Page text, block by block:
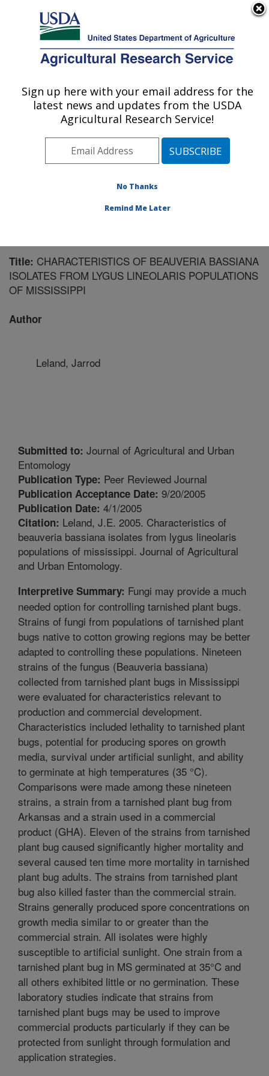
Here's how you know
Agricultural Research Service
U.S. DEPARTMENT OF AGRICULTURE
Southern Insect Management Research:
Stoneville, MS
Southeast Area Stoneville, Mississippi
Publications at this Location» Publication #172130
Title: CHARACTERISTICS OF BEAUVERIA BASSIANA
ISOLATES FROM LYGUS LINEOLARIS POPULATIONS
OF MISSISSIPPI
Author
Leland, Jarrod
Submitted to: Journal of Agricultural and Urban
Entomology
Publication Type: Peer Reviewed Journal
Publication Acceptance Date: 9/20/2005
Publication Date: 4/1/2005
Citation: Leland, J.E. 2005. Characteristics of
beauveria bassiana isolates from lygus lineolaris
populations of mississippi. Journal of Agricultural
and Urban Entomology.
Interpretive Summary: Fungi may provide a much
needed option for controlling tarnished plant bugs.
Strains of fungi from populations of tarnished plant
bugs native to cotton growing regions may be better
adapted to controlling these populations. Nineteen
strains of the fungus (Beauveria bassiana)
collected from tarnished plant bugs in Mississippi
were evaluated for characteristics relevant to
production and commercial development.
Characteristics included lethality to tarnished plant
bugs, potential for producing spores on growth
media, survival under artificial sunlight, and ability
to germinate at high temperatures (35 °C).
Comparisons were made among these nineteen
strains, a strain from a tarnished plant bug from
Arkansas and a strain used in a commercial
product (GHA). Eleven of the strains from tarnished
plant bug caused significantly higher mortality and
several caused ten time more mortality in tarnished
plant bug adults. The strains from tarnished plant
bug also killed faster than the commercial strain.
Strains generally produced spore concentrations on
growth media similar to or greater than the
commercial strain. All isolates were highly
susceptible to artificial sunlight. One strain from a
tarnished plant bug in MS germinated at 35°C and
all others exhibited little or no germination. These
laboratory studies indicate that strains from
tarnished plant bugs may be used to improve
commercial products particularly if they can be
protected from sunlight through formulation and
application strategies.
Sign up here with your email address for the
latest news and updates from the USDA
Agricultural Research Service!
No Thanks
Remind Me Later